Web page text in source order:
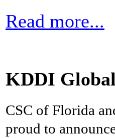
Read more...
KDDI
CSC of Florida
proud to